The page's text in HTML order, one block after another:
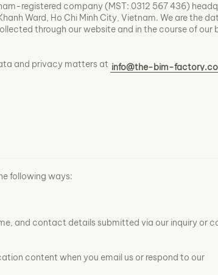
registered company (MST: 0312 567 436)
Ward, Ho Chi Minh City, Vietnam. We are the
through our website and in the course of our
and privacy matters at
following ways:
and contact details submitted via our inquiry or
content when you email us or respond to our